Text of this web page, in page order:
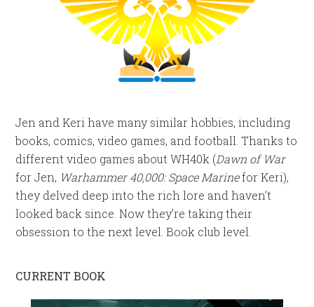
Jen and Keri have many similar hobbies, including
books, comics, video games, and football. Thanks to
different video games about WH40k (Dawn of War
for Jen, Warhammer 40,000: Space Marinefor Keri),
they delved deep into the rich lore and haven’t
looked back since. Now they’re taking their
obsession to the next level. Book club level.
CURRENT BOOK